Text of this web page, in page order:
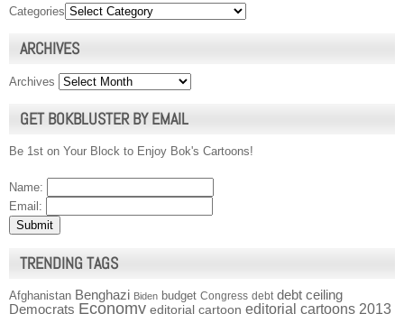
Categories
ARCHIVES
Archives
GET BOKBLUSTER BY EMAIL
Be 1st on Your Block to Enjoy Bok's Cartoons!
Name:
Email:
TRENDING TAGS
Afghanistan Benghazi Biden budget Congress debt debt ceiling
Democrats Economy editorial cartoon editorial cartoons 2013